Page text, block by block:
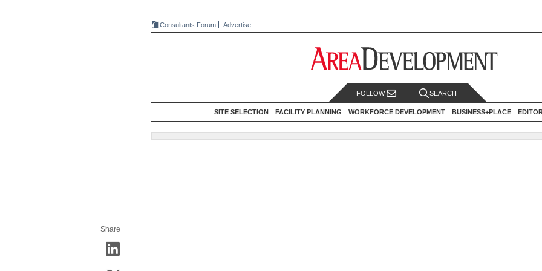
Consultants Forum Advertise
FOLLOW SEARCH
SITE SELECTION FACILITY PLANNING WORKFORCE DEVELOPMENT BUSINESS+PLACE
Share